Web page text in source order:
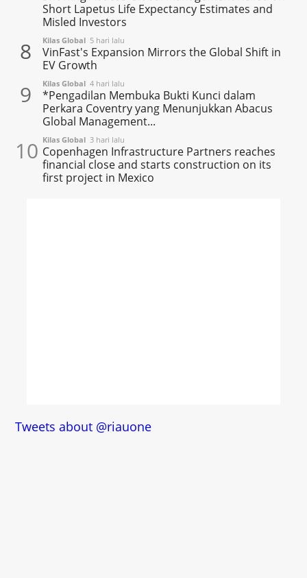
Short Lapetus Life Expectancy Estimates and
Misled Investors
8 Kilas Global 5 hari lalu
VinFast's Expansion Mirrors the Global Shift in
EV Growth
9 Kilas Global 4 hari lalu
*Pengadilan Membuka Bukti Kunci dalam
Perkara Coventry yang Menunjukkan Abacus
Global Management...
10 Kilas Global 3 hari lalu
Copenhagen Infrastructure Partners reaches
financial close and starts construction on its
first project in Mexico
Tweets about @riauone